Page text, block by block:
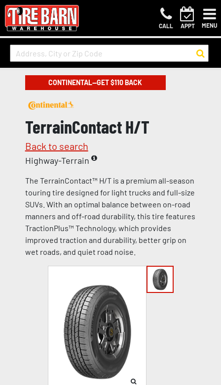
CALL APPT MENU
CONTINENTAL—GET $110 BACK
TerrainContact H/T
Back to search
Highway-Terrain
The TerrainContact™ H/T is a premium all-season
touring tire designed for light trucks and full-size
SUVs. With an optimal balance between on-road
manners and off-road durability, this tire features
TractionPlus™ Technology, which provides
improved traction and durability, better grip on
wet roads, and quiet road noise.